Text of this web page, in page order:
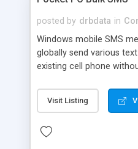
posted by drbdata in
Windows mobile SMS
globally send various
existing cell phone
invitation, job alerts,
conference schedule,
Phone. Application
Visit Listing